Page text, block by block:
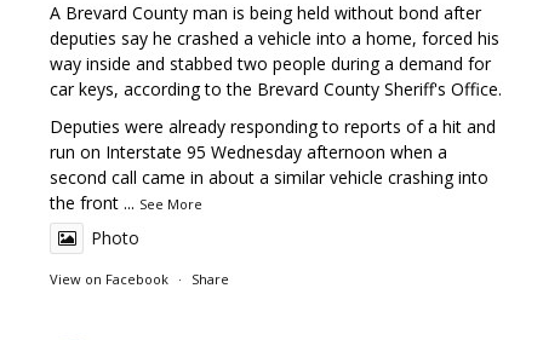
A Brevard County man is being held without bond after
deputies say he crashed a vehicle into a home, forced his
way inside and stabbed two people during a demand for
car keys, according to the Brevard County Sheriff's Office.
Deputies were already responding to reports of a hit and
run on Interstate 95 Wednesday afternoon when a
second call came in about a similar vehicle crashing into
the front ... See More
Photo
View on Facebook · Share